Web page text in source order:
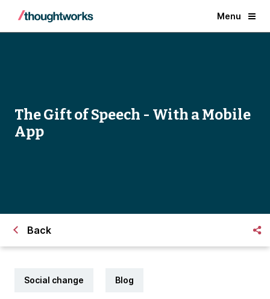
Menu
The Gift of Speech - With a Mobile
App
Back
Social change Blog